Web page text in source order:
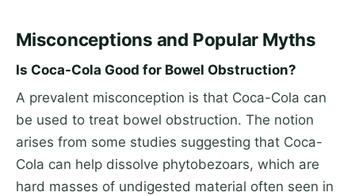
Misconceptions and Popular Myths
Is Coca-Cola Good for Bowel Obstruction?
A prevalent misconception is that Coca-Cola can
be used to treat bowel obstruction. The notion
arises from some studies suggesting that Coca-
Cola can help dissolve phytobezoars, which are
hard masses of undigested material often seen in